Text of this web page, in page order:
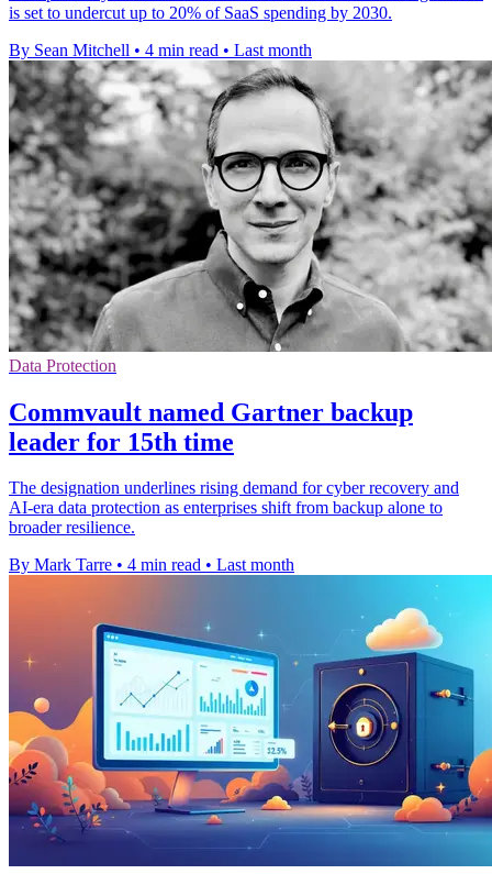
is set to undercut up to 20% of SaaS spending by 2030.
By Sean Mitchell • 4 min read • Last month
Data Protection
Commvault named Gartner backup
leader for 15th time
The designation underlines rising demand for cyber recovery and
AI-era data protection as enterprises shift from backup alone to
broader resilience.
By Mark Tarre • 4 min read • Last month